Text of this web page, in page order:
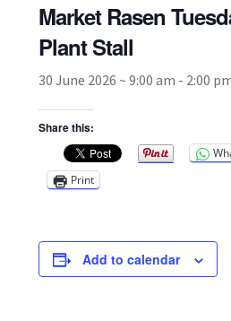
Broad Beans Fact Sheet
Growing Chillis in the UK Fact
Growing Tomatoes Fact Sheet
Produce in the UK
Market Rasen
Plant Stall
30 June 2026 ~ 9:00 am - 2:00
Share this:
Print
Add to calendar